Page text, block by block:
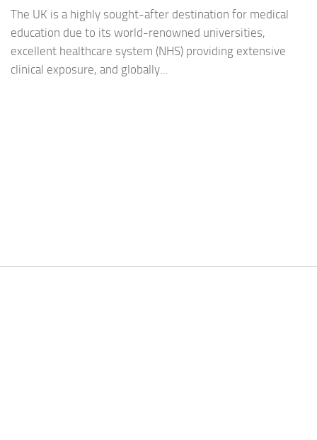
The UK is a highly sought-after destination for medical
education due to its world-renowned universities,
excellent healthcare system (NHS) providing extensive
clinical exposure, and globally...